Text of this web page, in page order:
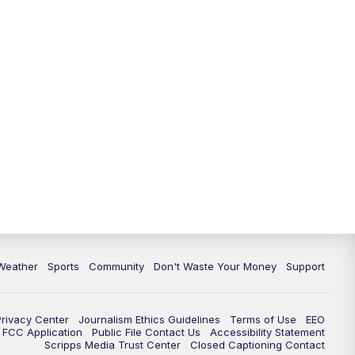
Sports Community Don't Waste Your Money Support
Center Journalism Ethics Guidelines Terms of Use
EEO
FCC Application
Public File Contact Us
Accessibility Statement
Scripps Media Trust Center
Closed Captioning Contact